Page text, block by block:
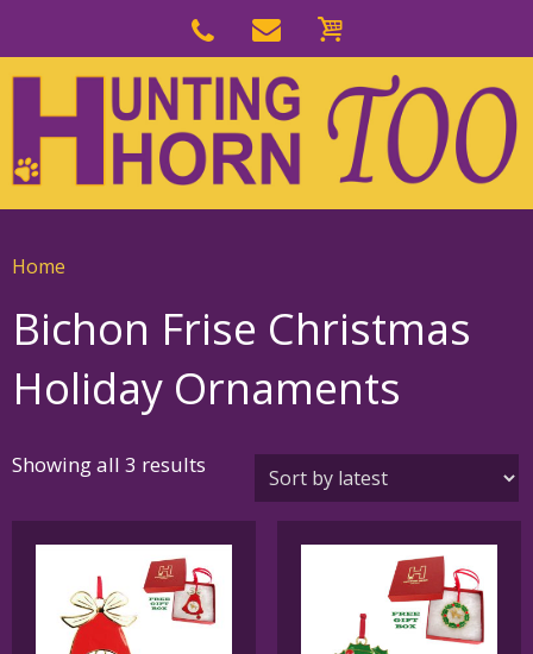
navigation
main
content
Home
Bichon Frise Christmas
Holiday Ornaments
Showing all 3 results Sorted